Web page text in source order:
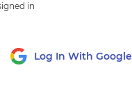
in
Log In With Google